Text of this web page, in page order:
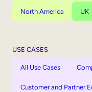
North America UK
USE CASES
All Use Cases
Customer and Partner